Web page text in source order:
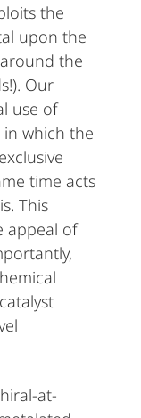
the
upon the
the
Our
use of
in which the
time acts
This
appeal of
at-